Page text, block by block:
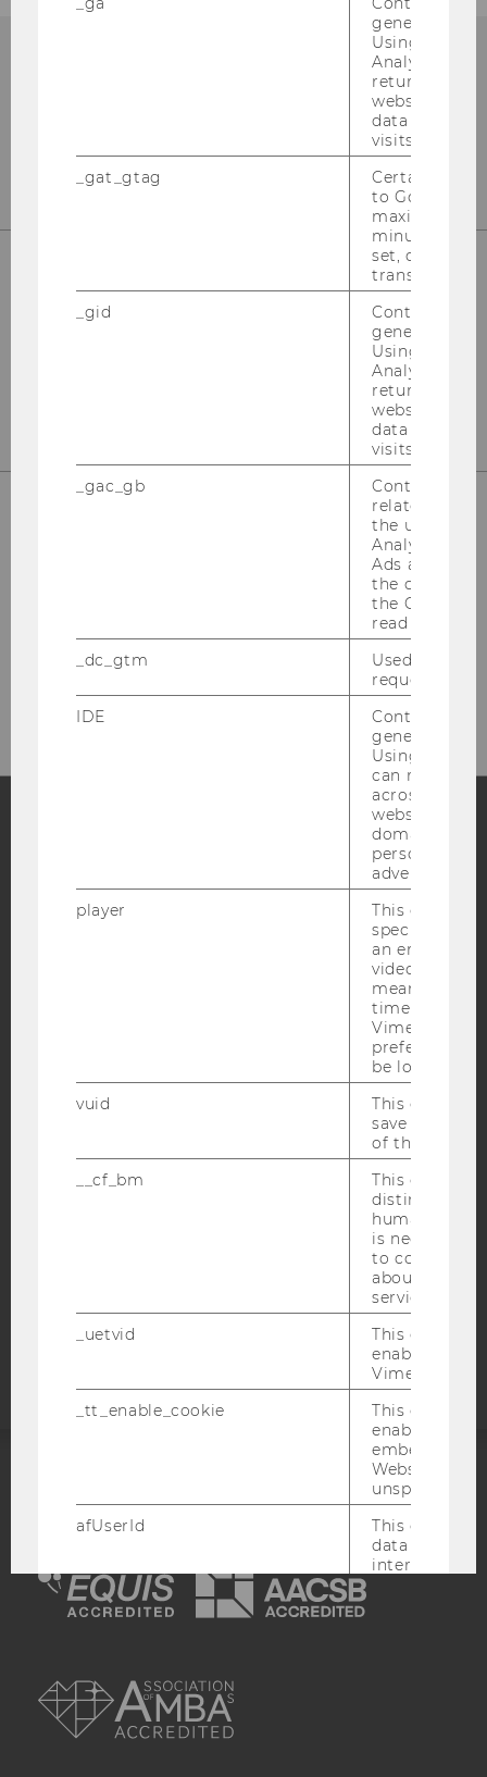
Institute for Business Education
Fon: +43-1-31336-4628
Fax: +43-1-31336-904628
Blog
Bluesky
DATA PROTECTION STATEMENT SOCIAL MEDIA
DATA PROTECTION STATEMENT APPLICANTS AND
Accessability
EQUIS
generated
Using this
Analytics can
returning
website and
data from
visits.
_gat_gtag
Certain data
to Google
maximum of
minute. As
set, certain
transfers are
_gid
Contains a
generated
Using this
Analytics can
returning
website and
data from
visits.
_gac_gb
Contains
related
the user. If
Analytics and
Ads
the
the Google
read this
_dc_gtm
Used to
request rate.
IDE
Contains a
generated
Using this
can
across
websites
domains and
personalized
advertising.
player
This cookie
specific
an
video is
means that
time you
Vimeo video,
preferred
be loaded.
vuid
This cookie
save the
of the user.
__cf_bm
This cookie
distinguish
humans and
is necessary
to collect
about the
service.
_uetvid
This cookie
enable the
Vimeo video
_tt_enable_cookie
This cookie
enable the
embedding
Website and
unspecified
afUserId
This cookie
data from
interact with
_abexps